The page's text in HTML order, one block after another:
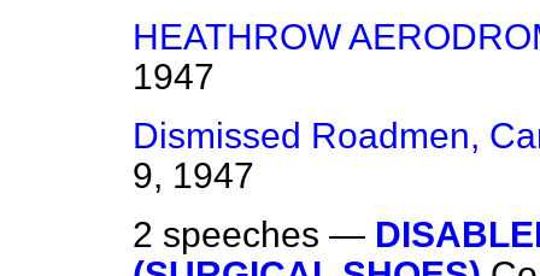
HEATHROW
1947
Dismissed Roadmen,
9, 1947
2 speeches —